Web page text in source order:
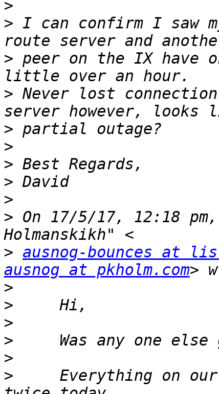
>
> I can confirm I saw
> peer on the IX have
> Never lost
>
>
>
>
>
> On 17/5/17, 12:18
> ausnog-bounces at
ausnog at pkholm.com
>
>
>
>
>
>
Everything on